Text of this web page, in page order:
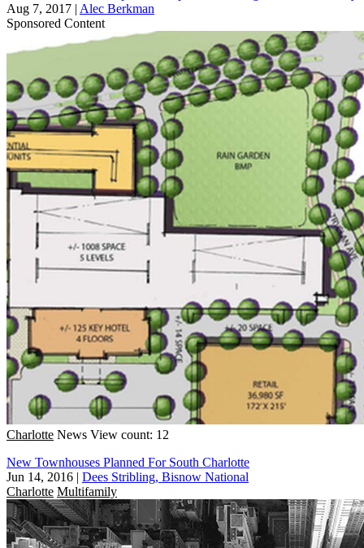
Aug 7, 2017 | Alec Berkman
Sponsored Content
Charlotte News View count: 12
New Townhouses Planned For South Charlotte
Jun 14, 2016 | Dees Stribling, Bisnow National
Charlotte Multifamily